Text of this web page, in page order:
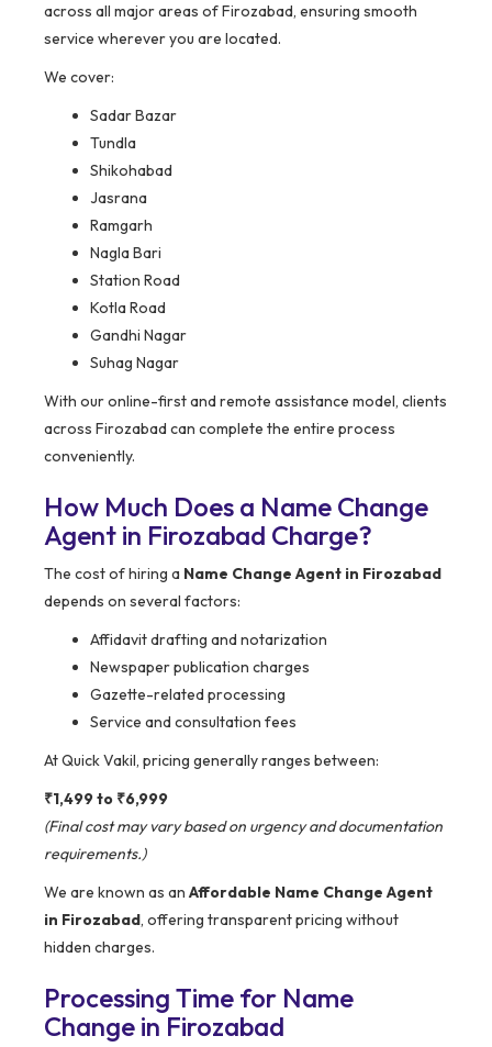
across all major areas of Firozabad, ensuring smooth
service wherever you are located.
We cover:
Sadar Bazar
Tundla
Shikohabad
Jasrana
Ramgarh
Nagla Bari
Station Road
Kotla Road
Gandhi Nagar
Suhag Nagar
With our online-first and remote assistance model, clients
across Firozabad can complete the entire process
conveniently.
How Much Does a Name Change
Agent in Firozabad Charge?
The cost of hiring a Name Change Agent in Firozabad
depends on several factors:
Affidavit drafting and notarization
Newspaper publication charges
Gazette-related processing
Service and consultation fees
At Quick Vakil, pricing generally ranges between:
₹1,499 to ₹6,999
(Final cost may vary based on urgency and documentation
requirements.)
We are known as an Affordable Name Change Agent
in Firozabad, offering transparent pricing without
hidden charges.
Processing Time for Name
Change in Firozabad